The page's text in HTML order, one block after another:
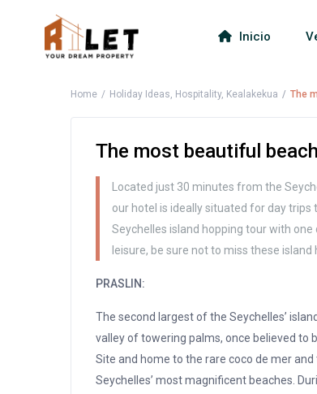
Inicio
Home Holiday Ideas, Hospitality, Kealakekua The
The most beautiful
Located just 30 minutes from the
our hotel is ideally situated for day trips
Seychelles island hopping tour with
leisure, be sure not to miss these island
PRASLIN:
The second largest of the Seychelles’
valley of towering palms, once believed to
Site and home to the rare coco de mer
Seychelles’ most magnificent beaches.